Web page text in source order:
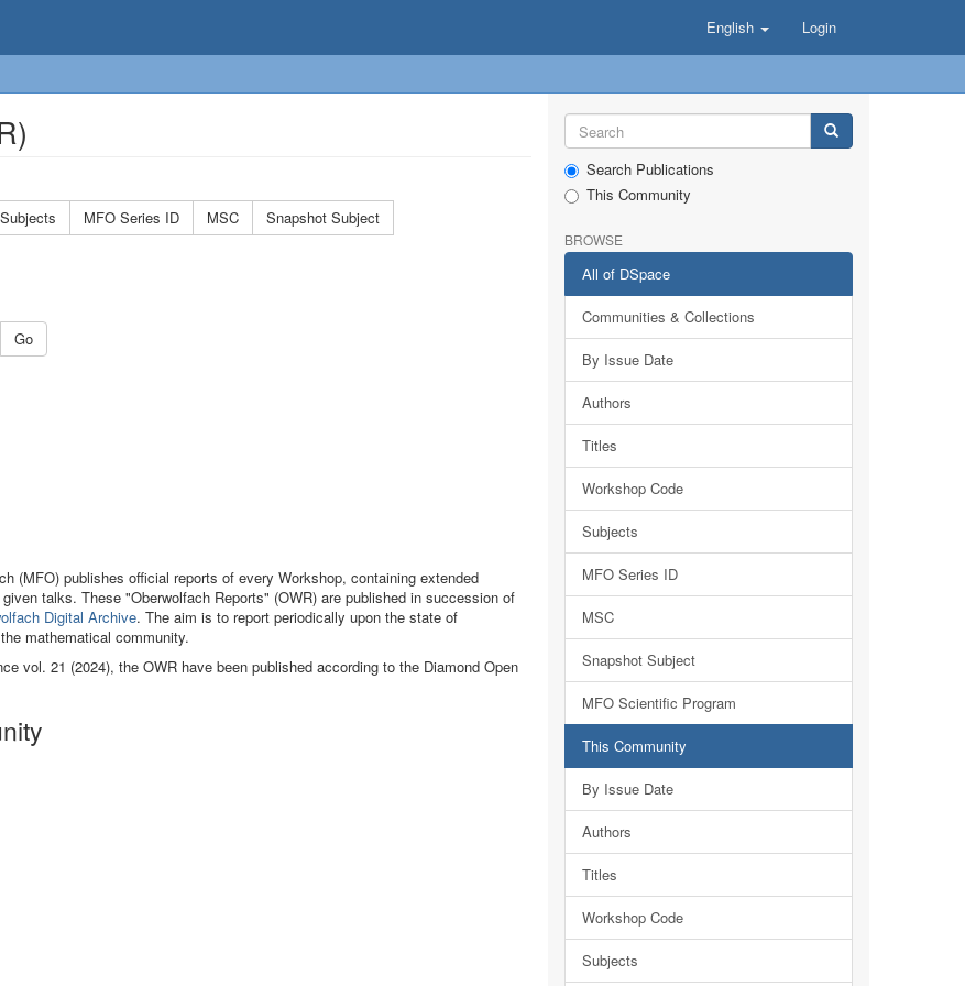
English Login
Subjects MFO Series ID MSC
Snapshot Subject
Go
(MFO) publishes official reports of every Workshop, containing extended
talks. These "Oberwolfach Reports" (OWR) are published in succession of
Digital Archive. The aim is to report periodically upon the state of
mathematical community.
vol. 21 (2024), the OWR have been published according to the Diamond Open
Search Publications
This Community
BROWSE
All of DSpace
Communities & Collections
By Issue Date
Authors
Titles
Workshop Code
Subjects
MFO Series ID
MSC
Snapshot Subject
MFO Scientific Program
This Community
By Issue Date
Authors
Titles
Workshop Code
Subjects